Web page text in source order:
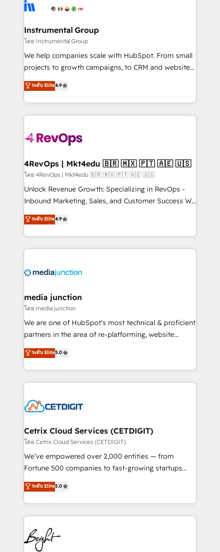
agency for a growth problem. Hire a partner built to
Elite Partners with 10+ years of HubSpot experience
Premier Partner 2023 🌟5 HubSpot Accreditations 🌟
Won HubSpot Theme Challenge 2021 🌟INBOUND’19
HubSpot Rising Star Why us? Harnessing the full
potential of the powerful HubSpot CRM. ✔️A team of
HubSpot experience ✔️Flexible pricing models —
Hourly-fee (assigned one Dedicated HubSpot
requirement). ✔️Helped over 25,000+ customers so
far with our HubSpot solutions. ✔️Bespoke apps &
on-demand bundle services. Connect with us today!
Instrumental Group
โดย Instrumental Group
We help companies scale with HubSpot. From small
projects to growth campaigns, to CRM and websites.
Hire an agency that's experienced in every inch of
HubSpot and willing to work hand-in-hand with your
team to simplify the complex and build a better
experience for your team and customers.
ระดับ Elite4.9
4RevOps | Mkt4edu 🇧🇷 🇲🇽 🇵🇹 🇦🇪 🇺🇸
โดย 4RevOps | Mkt4edu 🇧🇷 🇲🇽 🇵🇹 🇦🇪 🇺🇸
Unlock Revenue Growth: Specializing in RevOps -
Inbound Marketing, Sales, and Customer Success We
specialize in driving revenue growth for companies
across industries through tailored marketing, sales,
and customer success strategies, utilizing RevOps
methodologies. As Latin America's largest HubSpot
offer unparalleled insights. Operating in five
Mexico, USA, and Portugal—we've executed over a
hundred successful operations. Our approach,
rooted in RevOps principles, integrates analysis,
training, planning, and qualification. Leveraging
inbound marketing tactics, we focus on
understanding, nurturing, and converting leads.
competitive market.
ระดับ Elite4.9
media junction
โดย media junction
We are one of HubSpot's most technical & proficient
partners in the area of re-platforming, website
design & development. We specialize in multi-hub
implementations for mid-market & enterprise
companies. We are woman-owned, powered by
coffee, and we ❤️ dogs. We produce award-winning
Impact Award 🏆2022 Technical Expertise Impact
Award 🏆2020 Elite Solutions Partner 🏆2019
Integrations HubSpot Impact Award 🏆2019
Marketing Enablement HubSpot Impact Award 🏆
2018 Website Design HubSpot Impact Award 🏆2017
Growth-Driven Design Agency of the Year 🏆2016
Sales Enablement HubSpot Impact Award 🏆2015
HubSpot COS Performance Award 🏆2014 HubSpot
COS Design Award 🏆2013 HubSpot Marketplace
ระดับ Elite5.0
Cetrix Cloud Services (CETDIGIT)
โดย Cetrix Cloud Services (CETDIGIT)
We’ve empowered over 2,000 entities — from
Fortune 500 companies to fast-growing startups
and nonprofits — to streamline operations, scale
revenue, and unlock the full potential of HubSpot.
With deep technical and industry expertise, we fuse
automation, integration, and AI innovation to deliver
lasting impact. We specialize in: • Turnkey and end-
to-end HubSpot implementations • Onboarding for
ระดับ Elite5.0